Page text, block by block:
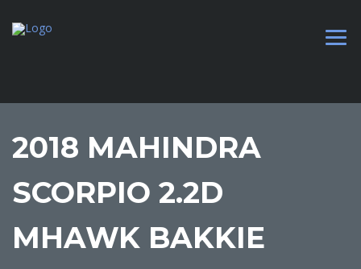
2018 MAHINDRA
SCORPIO 2.2D
MHAWK BAKKIE